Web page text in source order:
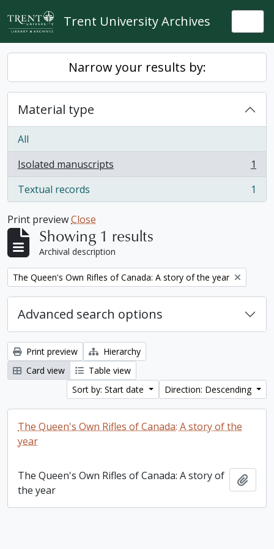
Skip to main content
Trent University Archives
Narrow your results by:
Material type
All
Isolated manuscripts
, 1 results
1
Textual records
, 1 results 1
Print previewClose
Showing 1 results
Archival description
Remove filter:
The Queen's Own Rifles of Canada: A story of the year
Advanced search options
Print preview
Hierarchy
Card view
Table view
Sort by: Start date
Direction: Descending
The Queen's Own Rifles of Canada: A story of the
year
The Queen's Own Rifles of Canada: A story of
the year